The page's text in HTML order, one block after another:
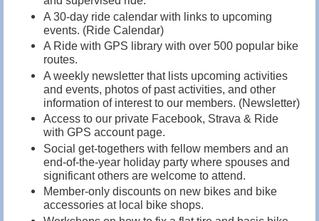
A 30-day ride calendar with links to upcoming
events. (Ride Calendar)
A Ride with GPS library with over 500 popular bike
routes.
A weekly newsletter that lists upcoming activities
and events, photos of past activities, and other
information of interest to our members. (Newsletter)
Access to our private Facebook, Strava & Ride
with GPS account page.
Social get-togethers with fellow members and an
end-of-the-year holiday party where spouses and
significant others are welcome to attend.
Member-only discounts on new bikes and bike
accessories at local bike shops.